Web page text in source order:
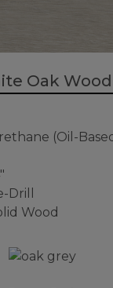
Oak Wood
(Oil-
Drill
Wood